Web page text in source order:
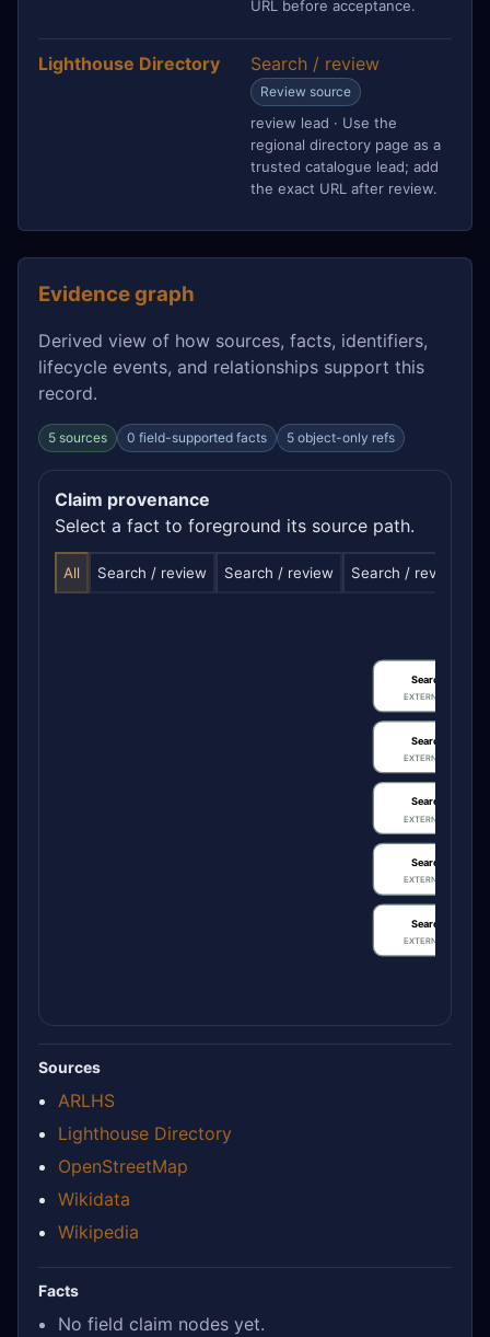
URL before acceptance.
Lighthouse Directory Search / review
Review source
review lead · Use the
regional directory page as a
trusted catalogue lead; add
the exact URL after review.
Evidence graph
Derived view of how sources, facts, identifiers,
lifecycle events, and relationships support this
record.
5 sources 0 field-supported facts 5 object-only refs
Claim provenance
Select a fact to foreground its source path.
All Search / review Search / review Search / review
Search / review
EXTERNAL
Search / review
EXTERNAL
Search / review
EXTERNAL
Search / review
EXTERNAL
Search / review
EXTERNAL
Sources
ARLHS
Lighthouse Directory
OpenStreetMap
Wikidata
Wikipedia
Facts
No field claim nodes yet.